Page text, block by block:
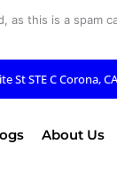
as this is a spam
St STE C Corona,
About Us